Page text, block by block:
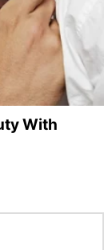
With